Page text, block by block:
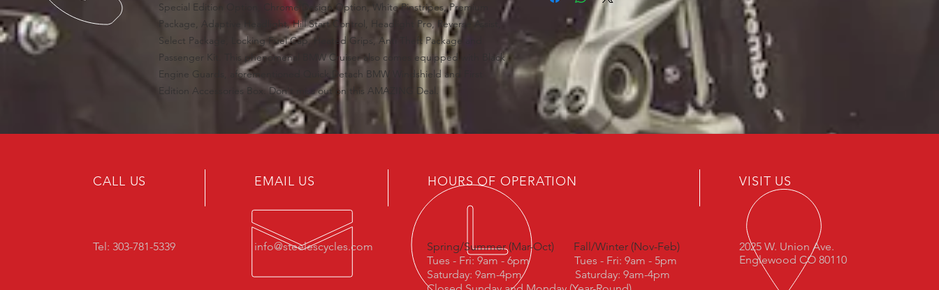
Special Edition Option, Chrome Design Option, White Pinstripes, Premium
Package, Adaptive Headlight, Hill Start Control, Headlight Pro, Reverse Assist,
Select Package, Locking Fuel Cap, Heated Grips, Anti Theft Package and
Passenger Kit. This phenomenal BMW Cruiser also comes equipped with Black
Engine Guards, aforementioned Quick Detach BMW Windshield and First
Edition Accessories Box. Don't miss out on this AMAZING Deal.
CALL US
Tel: 303-781-5339
EMAIL US HOURS OF OPERATION VISIT US
info@steelescycles.com Spring/Summer (Mar-Oct)
Fall/Winter (Nov-Feb)
Tues - Fri: 9am - 6pm Tues - Fri: 9am - 5pm
Saturday: 9am-4pm Saturday: 9am-4pm
2025 W. Union Ave.
Englewood CO 80110